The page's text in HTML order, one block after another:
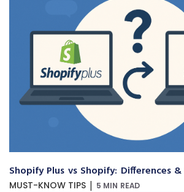
Shopify Plus vs Shopify: Differences
MUST-KNOW TIPS | 5 MIN READ